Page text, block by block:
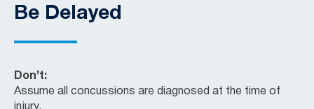
Be Delayed
Don’t:
Assume all concussions are diagnosed at the time of
injury.